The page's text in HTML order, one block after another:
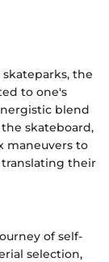
the
to one's
blend
skateboard,
maneuvers to
translating their
of self-
selection,